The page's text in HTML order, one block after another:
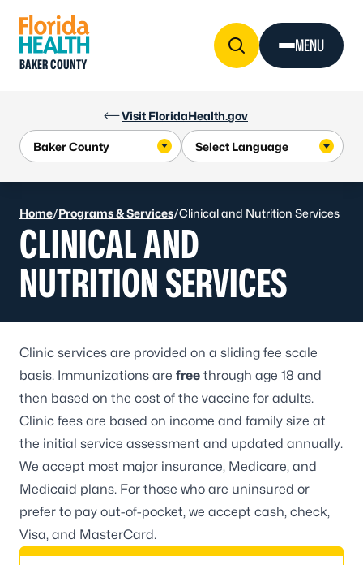
Visit FloridaHealth.gov
BAKER COUNTY
MENU
Home/Programs & Services/Clinical and Nutrition Services
CLINICAL AND
NUTRITION SERVICES
Clinic services are provided on a sliding fee scale
basis. Immunizations are free through age 18 and
then based on the cost of the vaccine for adults.
Clinic fees are based on income and family size at
the initial service assessment and updated annually.
We accept most major insurance, Medicare, and
Medicaid plans. For those who are uninsured or
prefer to pay out-of-pocket, we accept cash, check,
Visa, and MasterCard.